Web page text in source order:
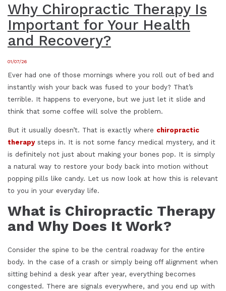
Why Chiropractic Therapy Is
Important for Your Health
and Recovery?
01/07/26
Ever had one of those mornings where you roll out of bed and
instantly wish your back was fused to your body? That’s
terrible. It happens to everyone, but we just let it slide and
think that some coffee will solve the problem.
But it usually doesn’t. That is exactly where chiropractic
therapysteps in. It is not some fancy medical mystery, and it
is definitely not just about making your bones pop. It is simply
a natural way to restore your body back into motion without
popping pills like candy. Let us now look at how this is relevant
to you in your everyday life.
What is Chiropractic Therapy
and Why Does It Work?
Consider the spine to be the central roadway for the entire
body. In the case of a crash or simply being off alignment when
sitting behind a desk year after year, everything becomes
congested. There are signals everywhere, and you end up with